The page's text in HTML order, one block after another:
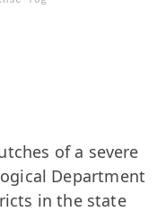
of a severe
Department
in the state